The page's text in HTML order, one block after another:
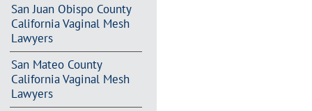
San Juan Obispo County
California Vaginal Mesh
Lawyers
San Mateo County
California Vaginal Mesh
Lawyers